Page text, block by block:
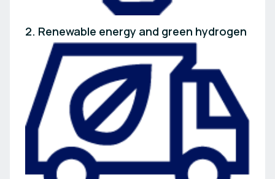
2. Renewable energy and green hydrogen